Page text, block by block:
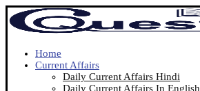
Home
Current Affairs
Daily Current Affairs Hindi
Daily Current Affairs In English